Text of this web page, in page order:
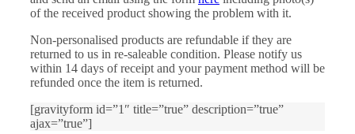
of the received product showing the problem with it.
Non-personalised products are refundable if they are
returned to us in re-saleable condition. Please notify us
within 14 days of receipt and your payment method will be
refunded once the item is returned.
[gravityform id=”1″ title=”true” description=”true”
ajax=”true”]